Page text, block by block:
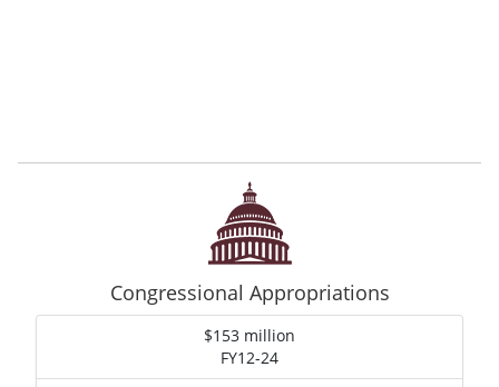
Congressional Appropriations
$153 million
FY12-24